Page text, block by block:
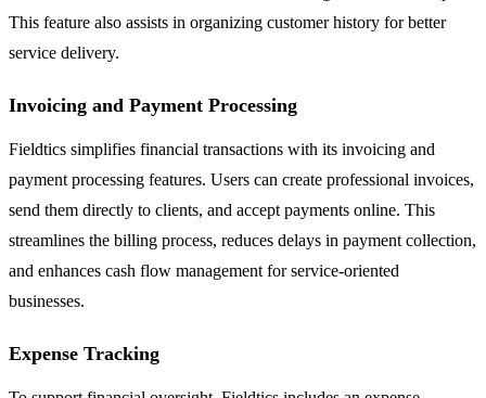
This feature also assists in organizing customer history for better
service delivery.
Invoicing and Payment Processing
Fieldtics simplifies financial transactions with its invoicing and
payment processing features. Users can create professional invoices,
send them directly to clients, and accept payments online. This
streamlines the billing process, reduces delays in payment collection,
and enhances cash flow management for service-oriented
businesses.
Expense Tracking